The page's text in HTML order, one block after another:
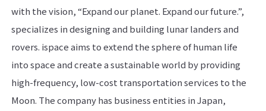
with the vision, “Expand our planet. Expand our future.”,
specializes in designing and building lunar landers and
rovers. ispace aims to extend the sphere of human life
into space and create a sustainable world by providing
high-frequency, low-cost transportation services to the
Moon. The company has business entities in Japan,